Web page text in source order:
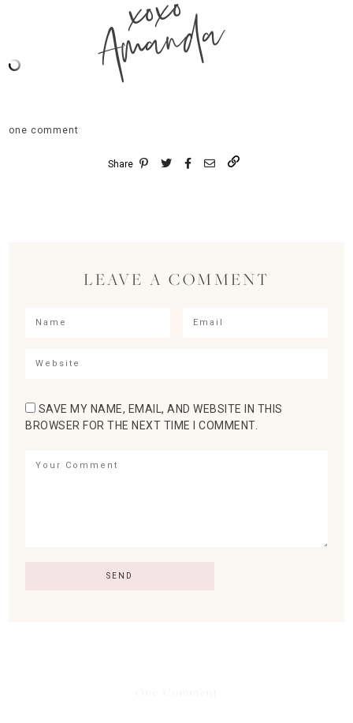
Amanda
one comment
Share
LEAVE A COMMENT
SAVE MY NAME, EMAIL, AND WEBSITE IN THIS
BROWSER FOR THE NEXT TIME I COMMENT.